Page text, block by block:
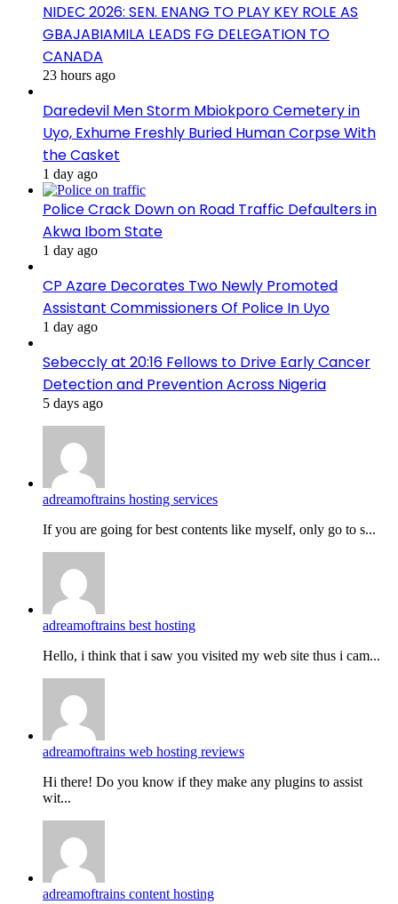
NIDEC 2026: SEN. ENANG TO PLAY KEY ROLE AS
GBAJABIAMILA LEADS FG DELEGATION TO
CANADA
23 hours ago
Daredevil Men Storm Mbiokporo Cemetery in
Uyo, Exhume Freshly Buried Human Corpse With
the Casket
1 day ago
Police Crack Down on Road Traffic Defaulters in
Akwa Ibom State
1 day ago
CP Azare Decorates Two Newly Promoted
Assistant Commissioners Of Police In Uyo
1 day ago
Sebeccly at 20:16 Fellows to Drive Early Cancer
Detection and Prevention Across Nigeria
5 days ago
adreamoftrains hosting services
If you are going for best contents like myself, only go to s...
adreamoftrains best hosting
Hello, i think that i saw you visited my web site thus i cam...
adreamoftrains web hosting reviews
Hi there! Do you know if they make any plugins to assist
wit...
adreamoftrains content hosting